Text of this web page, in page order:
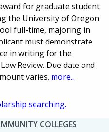
for graduate student
the University of Oregon
full-time, majoring in
must demonstrate
in writing for the
Review. Due date and
varies. more...
searching.
COLLEGES